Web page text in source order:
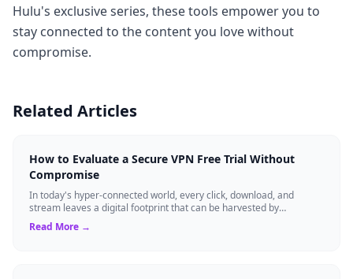
Hulu's exclusive series, these tools empower you to
stay connected to the content you love without
compromise.
Related Articles
How to Evaluate a Secure VPN Free Trial Without
Compromise
In today's hyper-connected world, every click, download, and
stream leaves a digital footprint that can be harvested by
advertisers, cybercriminals, o...
Read More →